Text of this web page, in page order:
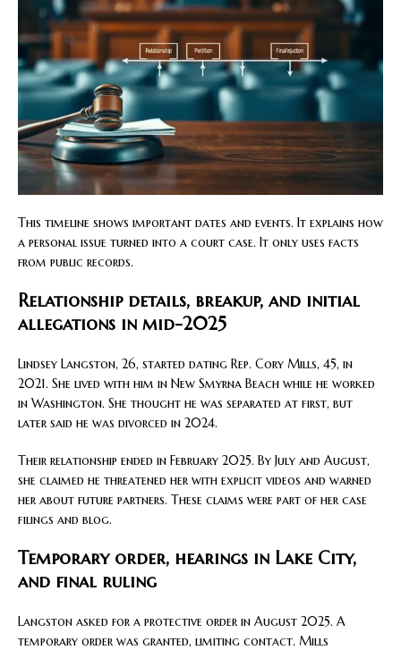
This timeline shows important dates and events. It explains how
a personal issue turned into a court case. It only uses facts
from public records.
Relationship details, breakup, and initial
allegations in mid-2025
Lindsey Langston, 26, started dating Rep. Cory Mills, 45, in
2021. She lived with him in New Smyrna Beach while he worked
in Washington. She thought he was separated at first, but
later said he was divorced in 2024.
Their relationship ended in February 2025. By July and August,
she claimed he threatened her with explicit videos and warned
her about future partners. These claims were part of her case
filings and blog.
Temporary order, hearings in Lake City,
and final ruling
Langston asked for a protective order in August 2025. A
temporary order was granted, limiting contact. Mills